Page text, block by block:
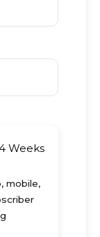
Weeks
mobile,